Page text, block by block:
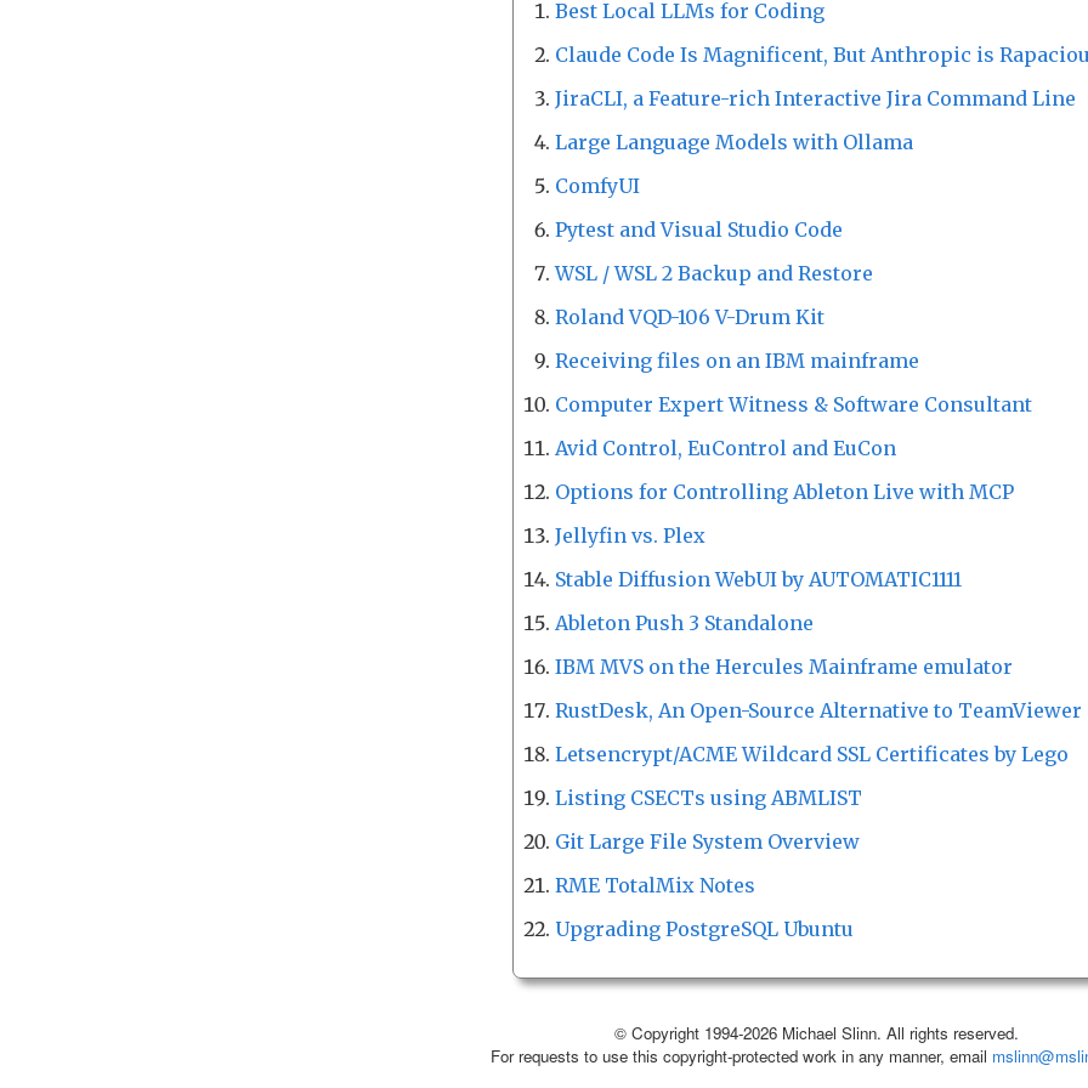
Best Local LLMs for Coding
Claude Code Is Magnificent, But Anthropic is
JiraCLI, a Feature-rich Interactive Jira Command Line
Large Language Models with Ollama
ComfyUI
Pytest and Visual Studio Code
WSL / WSL 2 Backup and Restore
Roland VQD-106 V-Drum Kit
Receiving files on an IBM mainframe
Computer Expert Witness & Software Consultant
Avid Control, EuControl and EuCon
Options for Controlling Ableton Live with MCP
Jellyfin vs. Plex
Stable Diffusion WebUI by AUTOMATIC1111
Ableton Push 3 Standalone
IBM MVS on the Hercules Mainframe emulator
RustDesk, An Open-Source Alternative to TeamViewer
Letsencrypt/ACME Wildcard SSL Certificates by Lego
Listing CSECTs using ABMLIST
Git Large File System Overview
RME TotalMix Notes
Upgrading PostgreSQL Ubuntu
© Copyright 1994-2026 Michael Slinn. All rights reserved.
For requests to use this copyright-protected work in any manner, email